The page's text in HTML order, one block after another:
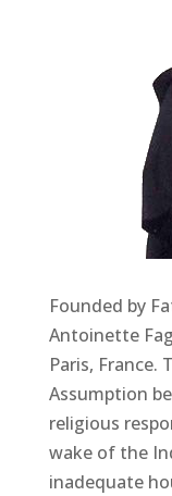
Founded by
Antoinette
Paris, France.
Assumption
religious
wake of the
inadequate